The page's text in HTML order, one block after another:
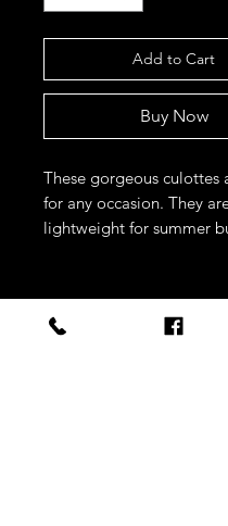
Add to Cart
Buy Now
These gorgeous culottes
for any occasion. They
lightweight for summer
STAY